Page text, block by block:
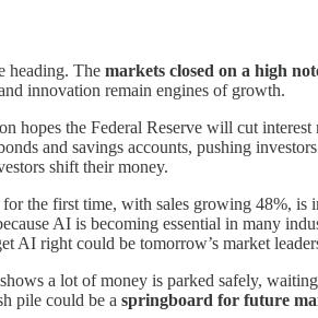
heading. The markets closed on a high
innovation remain engines of growth.
hopes the Federal Reserve will cut
and savings accounts, pushing
shift their money.
the first time, with sales growing 48%, is
AI is becoming essential in many
AI right could be tomorrow’s market
a lot of money is parked safely,
pile could be a springboard for future